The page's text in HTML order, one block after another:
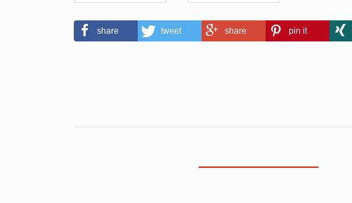
share tweet share pin it